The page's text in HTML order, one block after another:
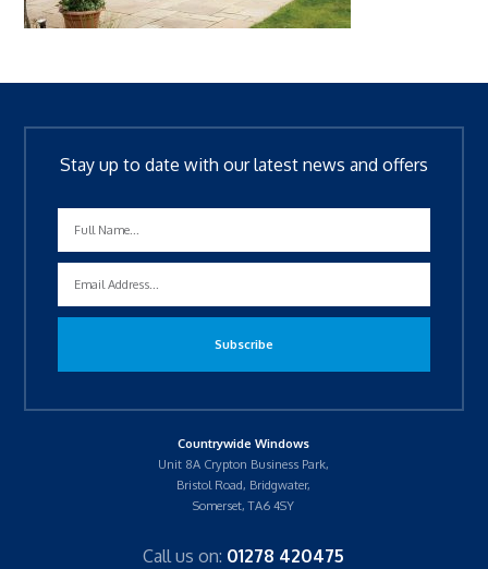
Stay up to date with our latest news and offers
Countrywide Windows
Unit 8A Crypton Business Park,
Bristol Road, Bridgwater,
Somerset, TA6 4SY
Call us on: 01278 420475